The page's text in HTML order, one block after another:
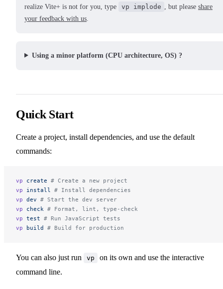
realize Vite+ is not for you, type
vp implode , but please share
your feedback with us
Using a minor platform (CPU architecture, OS) ?
Quick Start
Create a project, install dependencies, and use the default
commands:
vp create # Create a new project
vp install
# Install dependencies
vp dev # Start the dev server
vp check # Format, lint, type-check
vp test # Run JavaScript tests
vp build # Build for production
You can also just run vp
on its own and use the interactive
command line.